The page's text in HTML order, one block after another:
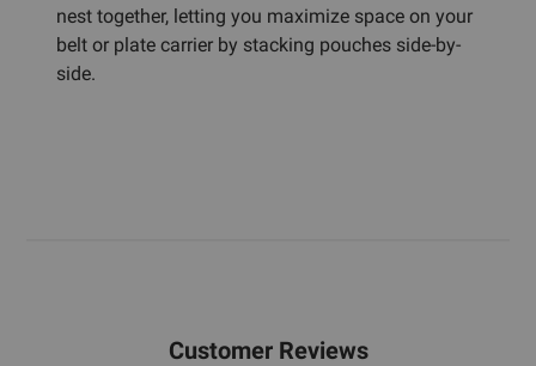
nest together, letting you maximize space on your
belt or plate carrier by stacking pouches side-by-
side.
Customer Reviews